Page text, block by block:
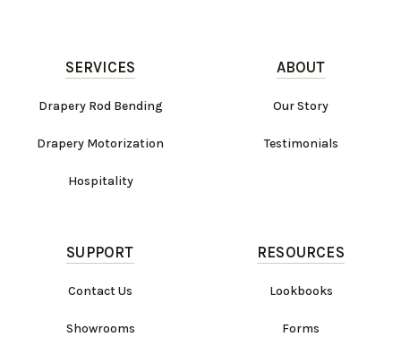
SERVICES
Drapery Rod Bending
Drapery Motorization
Hospitality
ABOUT
Our Story
Testimonials
SUPPORT
Contact Us
Showrooms
RESOURCES
Lookbooks
Forms